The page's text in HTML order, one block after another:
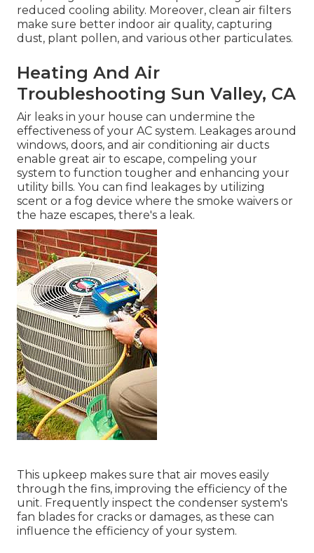
reduced cooling ability. Moreover, clean air filters
make sure better indoor air quality, capturing
dust, plant pollen, and various other particulates.
Heating And Air
Troubleshooting Sun Valley, CA
Air leaks in your house can undermine the
effectiveness of your AC system. Leakages around
windows, doors, and air conditioning air ducts
enable great air to escape, compeling your
system to function tougher and enhancing your
utility bills. You can find leakages by utilizing
scent or a fog device where the smoke waivers or
the haze escapes, there's a leak.
This upkeep makes sure that air moves easily
through the fins, improving the efficiency of the
unit. Frequently inspect the condenser system's
fan blades for cracks or damages, as these can
influence the efficiency of your system.